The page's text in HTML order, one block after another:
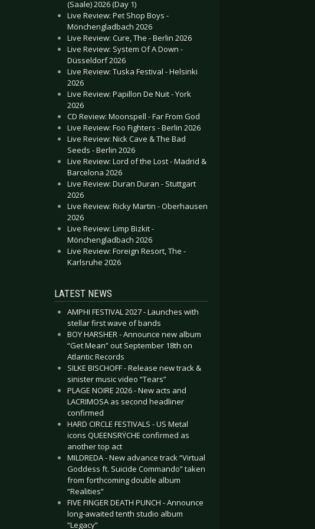
(Saale) 2026 (Day 1)
Live Review: Pet Shop Boys -
Mönchengladbach 2026
Live Review: Cure, The - Berlin 2026
Live Review: System Of A Down -
Düsseldorf 2026
Live Review: Tuska Festival - Helsinki
2026
Live Review: Papillon De Nuit - York
2026
CD Review: Moonspell - Far From God
Live Review: Foo Fighters - Berlin 2026
Live Review: Nick Cave & The Bad
Seeds - Berlin 2026
Live Review: Lord of the Lost - Madrid &
Barcelona 2026
Live Review: Duran Duran - Stuttgart
2026
Live Review: Ricky Martin - Oberhausen
2026
Live Review: Limp Bizkit -
Mönchengladbach 2026
Live Review: Foreign Resort, The -
Karlsruhe 2026
LATEST NEWS
AMPHI FESTIVAL 2027 - Launches with
stellar first wave of bands
BOY HARSHER - Announce new album
“Get Mean” out September 18th on
Atlantic Records
SILKE BISCHOFF - Release new track &
sinister music video “Tears”
PLAGE NOIRE 2026 - New acts and
LACRIMOSA as second headliner
confirmed
HARD CIRCLE FESTIVALS - US Metal
icons QUEENSRŸCHE confirmed as
another top act
MILDREDA - New advance track “Virtual
Goddess ft. Suicide Commando” taken
from forthcoming double album
“Realities”
FIVE FINGER DEATH PUNCH - Announce
long-awaited tenth studio album
“Legacy”